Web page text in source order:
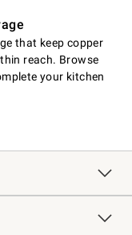
that keep copper
reach. Browse
your kitchen
Order